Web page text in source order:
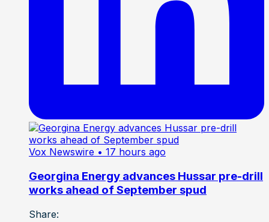
Vox Newswire • 17 hours ago
Georgina Energy advances Hussar pre-drill
works ahead of September spud
Share: